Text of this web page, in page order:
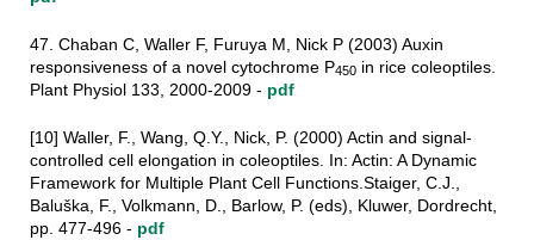
47. Chaban C, Waller F, Furuya M, Nick P (2003) Auxin
responsiveness of a novel cytochrome P450in rice coleoptiles.
Plant Physiol 133, 2000-2009 - pdf
[10] Waller, F., Wang, Q.Y., Nick, P. (2000) Actin and signal-
controlled cell elongation in coleoptiles. In: Actin: A Dynamic
Framework for Multiple Plant Cell Functions.Staiger, C.J.,
Baluška, F., Volkmann, D., Barlow, P. (eds), Kluwer, Dordrecht,
pp. 477-496 - pdf